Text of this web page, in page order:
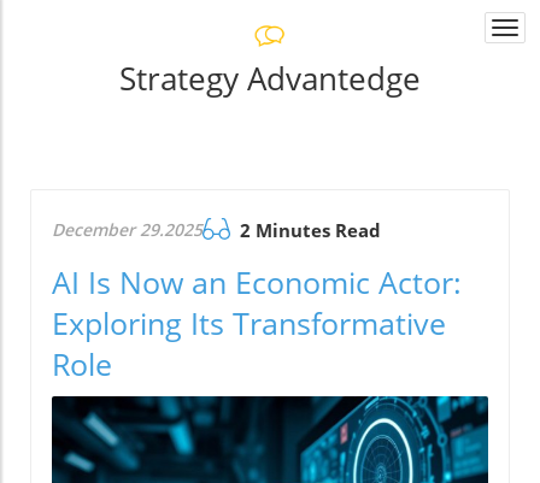
Strategy Advantedge
December 29.2025 2 Minutes Read
AI Is Now an Economic Actor:
Exploring Its Transformative
Role